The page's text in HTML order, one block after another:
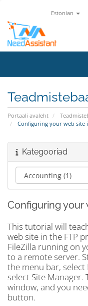
Estonian
Portaali avaleht
Configuring your web site
Kategooriad
Configuring your
This tutorial will
web site in the FTP
FileZilla running on
to a remote server.
the menu bar,
select Site Manager.
window, and you
button.